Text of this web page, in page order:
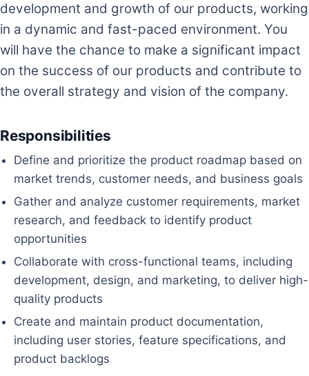
development and growth of our products, working
in a dynamic and fast-paced environment. You
will have the chance to make a significant impact
on the success of our products and contribute to
the overall strategy and vision of the company.
Responsibilities
Define and prioritize the product roadmap based on
market trends, customer needs, and business goals
Gather and analyze customer requirements, market
research, and feedback to identify product
opportunities
Collaborate with cross-functional teams, including
development, design, and marketing, to deliver high-
quality products
Create and maintain product documentation,
including user stories, feature specifications, and
product backlogs